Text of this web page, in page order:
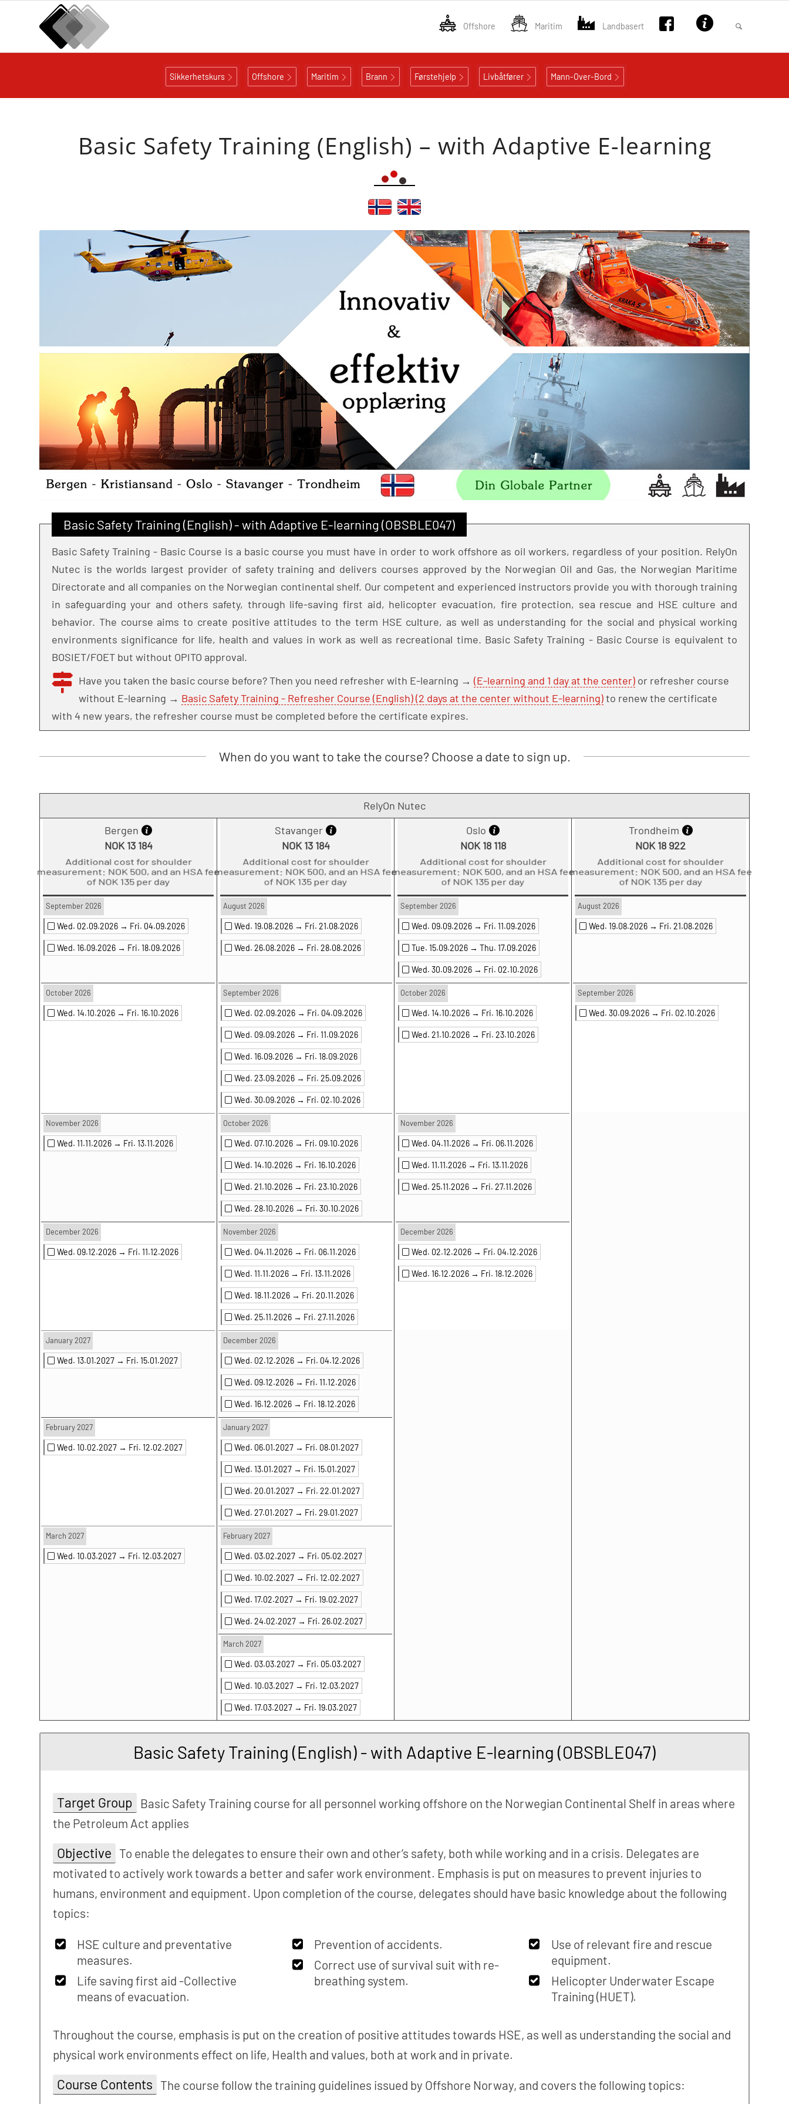
Offshore Maritim Landbasert
Sikkerhetskurs Offshore Maritim Brann Førstehjelp Livbåtfører Mann-Over-Bord
Basic Safety Training (English) – with Adaptive E-learning
Basic Safety Training (English) - with Adaptive E-learning (OBSBLE047)
Basic Safety Training - Basic Course is a basic course you must have in order to work offshore as oil workers, regardless of your position. RelyOn
Nutec is the worlds largest provider of safety training and delivers courses approved by the Norwegian Oil and Gas, the Norwegian Maritime
Directorate and all companies on the Norwegian continental shelf. Our competent and experienced instructors provide you with thorough training
in safeguarding your and others safety, through life-saving first aid, helicopter evacuation, fire protection, sea rescue and HSE culture and
behavior. The course aims to create positive attitudes to the term HSE culture, as well as understanding for the social and physical working
environments significance for life, health and values in work as well as recreational time. Basic Safety Training - Basic Course is equivalent to
BOSIET/FOET but without OPITO approval.
Have you taken the basic course before? Then you need refresher with E-learning → (E-learning and 1 day at the center) or refresher course
without E-learning → Basic Safety Training - Refresher Course (English) (2 days at the center without E-learning)to renew the certificate
with 4 new years, the refresher course must be completed before the certificate expires.
When do you want to take the course? Choose a date to sign up.
RelyOn Nutec
Bergen
NOK 13 184
measurement: NOK 500, and an HSA fee
of NOK 135 per day
September 2026
Wed. 02.09.2026 → Fri. 04.09.2026
Wed. 16.09.2026 → Fri. 18.09.2026
October 2026
Wed. 14.10.2026 → Fri. 16.10.2026
November 2026
Wed. 11.11.2026 → Fri. 13.11.2026
December 2026
Wed. 09.12.2026 → Fri. 11.12.2026
January 2027
Wed. 13.01.2027 → Fri. 15.01.2027
February 2027
Wed. 10.02.2027 → Fri. 12.02.2027
March 2027
Wed. 10.03.2027 → Fri. 12.03.2027
Stavanger
NOK 13 184
measurement: NOK 500, and an HSA fee
of NOK 135 per day
August 2026
Wed. 19.08.2026 → Fri. 21.08.2026
Wed. 26.08.2026 → Fri. 28.08.2026
September 2026
Wed. 02.09.2026 → Fri. 04.09.2026
Wed. 09.09.2026 → Fri. 11.09.2026
Wed. 16.09.2026 → Fri. 18.09.2026
Wed. 23.09.2026 → Fri. 25.09.2026
Wed. 30.09.2026 → Fri. 02.10.2026
October 2026
Wed. 07.10.2026 → Fri. 09.10.2026
Wed. 14.10.2026 → Fri. 16.10.2026
Wed. 21.10.2026 → Fri. 23.10.2026
Wed. 28.10.2026 → Fri. 30.10.2026
November 2026
Wed. 04.11.2026 → Fri. 06.11.2026
Wed. 11.11.2026 → Fri. 13.11.2026
Wed. 18.11.2026 → Fri. 20.11.2026
Wed. 25.11.2026 → Fri. 27.11.2026
December 2026
Wed. 02.12.2026 → Fri. 04.12.2026
Wed. 09.12.2026 → Fri. 11.12.2026
Wed. 16.12.2026 → Fri. 18.12.2026
January 2027
Wed. 06.01.2027 → Fri. 08.01.2027
Wed. 13.01.2027 → Fri. 15.01.2027
Wed. 20.01.2027 → Fri. 22.01.2027
Wed. 27.01.2027 → Fri. 29.01.2027
February 2027
Wed. 03.02.2027 → Fri. 05.02.2027
Wed. 10.02.2027 → Fri. 12.02.2027
Wed. 17.02.2027 → Fri. 19.02.2027
Wed. 24.02.2027 → Fri. 26.02.2027
March 2027
Wed. 03.03.2027 → Fri. 05.03.2027
Wed. 10.03.2027 → Fri. 12.03.2027
Wed. 17.03.2027 → Fri. 19.03.2027
Oslo
NOK 18 118
measurement: NOK 500, and an HSA fee
of NOK 135 per day
September 2026
Wed. 09.09.2026 → Fri. 11.09.2026
Tue. 15.09.2026 → Thu. 17.09.2026
Wed. 30.09.2026 → Fri. 02.10.2026
October 2026
Wed. 14.10.2026 → Fri. 16.10.2026
Wed. 21.10.2026 → Fri. 23.10.2026
November 2026
Wed. 04.11.2026 → Fri. 06.11.2026
Wed. 11.11.2026 → Fri. 13.11.2026
Wed. 25.11.2026 → Fri. 27.11.2026
December 2026
Wed. 02.12.2026 → Fri. 04.12.2026
Wed. 16.12.2026 → Fri. 18.12.2026
Trondheim
NOK 18 922
measurement: NOK 500, and an HSA fee
of NOK 135 per day
August 2026
Wed. 19.08.2026 → Fri. 21.08.2026
September 2026
Wed. 30.09.2026 → Fri. 02.10.2026
Basic Safety Training (English) - with Adaptive E-learning (OBSBLE047)
Target Group
Basic Safety Training course for all personnel working offshore on the Norwegian Continental Shelf in areas where
the Petroleum Act applies
Objective To enable the delegates to ensure their own and other’s safety, both while working and in a crisis. Delegates are
motivated to actively work towards a better and safer work environment. Emphasis is put on measures to prevent injuries to
humans, environment and equipment. Upon completion of the course, delegates should have basic knowledge about the following
topics:
HSE culture and preventative
measures.
Life saving first aid -Collective
means of evacuation.
Prevention of accidents.
Correct use of survival suit with re-
breathing system.
Use of relevant fire and rescue
equipment.
Helicopter Underwater Escape
Training (HUET).
Throughout the course, emphasis is put on the creation of positive attitudes towards HSE, as well as understanding the social and
physical work environments effect on life, Health and values, both at work and in private.
Course Contents The course follow the training guidelines issued by Offshore Norway, and covers the following topics: